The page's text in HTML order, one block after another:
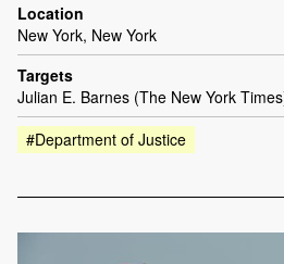
Location
New York, New York
Targets
Julian E. Barnes (The New York
#Department of Justice